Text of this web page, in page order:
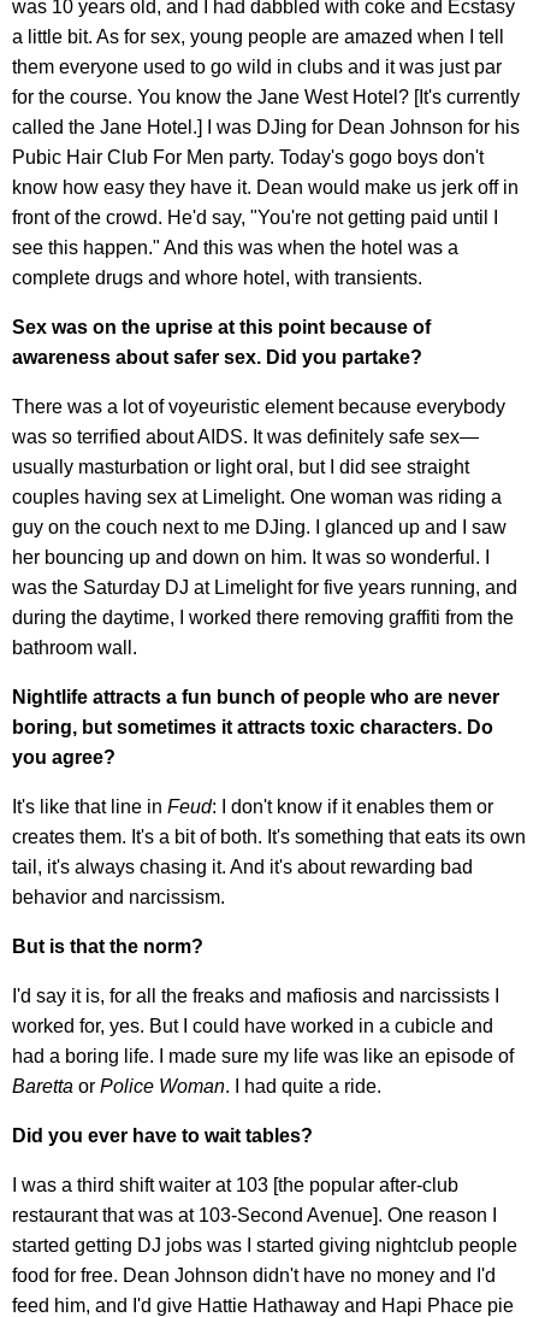
was 10 years old, and I had dabbled with coke and Ecstasy
a little bit. As for sex, young people are amazed when I tell
them everyone used to go wild in clubs and it was just par
for the course. You know the Jane West Hotel? [It's currently
called the Jane Hotel.] I was DJing for Dean Johnson for his
Pubic Hair Club For Men party. Today's gogo boys don't
know how easy they have it. Dean would make us jerk off in
front of the crowd. He'd say, "You're not getting paid until I
see this happen." And this was when the hotel was a
complete drugs and whore hotel, with transients.
Sex was on the uprise at this point because of
awareness about safer sex. Did you partake?
There was a lot of voyeuristic element because everybody
was so terrified about AIDS. It was definitely safe sex—
usually masturbation or light oral, but I did see straight
couples having sex at Limelight. One woman was riding a
guy on the couch next to me DJing. I glanced up and I saw
her bouncing up and down on him. It was so wonderful. I
was the Saturday DJ at Limelight for five years running, and
during the daytime, I worked there removing graffiti from the
bathroom wall.
Nightlife attracts a fun bunch of people who are never
boring, but sometimes it attracts toxic characters. Do
you agree?
It's like that line in Feud: I don't know if it enables them or
creates them. It's a bit of both. It's something that eats its own
tail, it's always chasing it. And it's about rewarding bad
behavior and narcissism.
But is that the norm?
I'd say it is, for all the freaks and mafiosis and narcissists I
worked for, yes. But I could have worked in a cubicle and
had a boring life. I made sure my life was like an episode of
Baretta or Police Woman. I had quite a ride.
Did you ever have to wait tables?
I was a third shift waiter at 103 [the popular after-club
restaurant that was at 103-Second Avenue]. One reason I
started getting DJ jobs was I started giving nightclub people
food for free. Dean Johnson didn't have no money and I'd
feed him, and I'd give Hattie Hathaway and Hapi Phace pie